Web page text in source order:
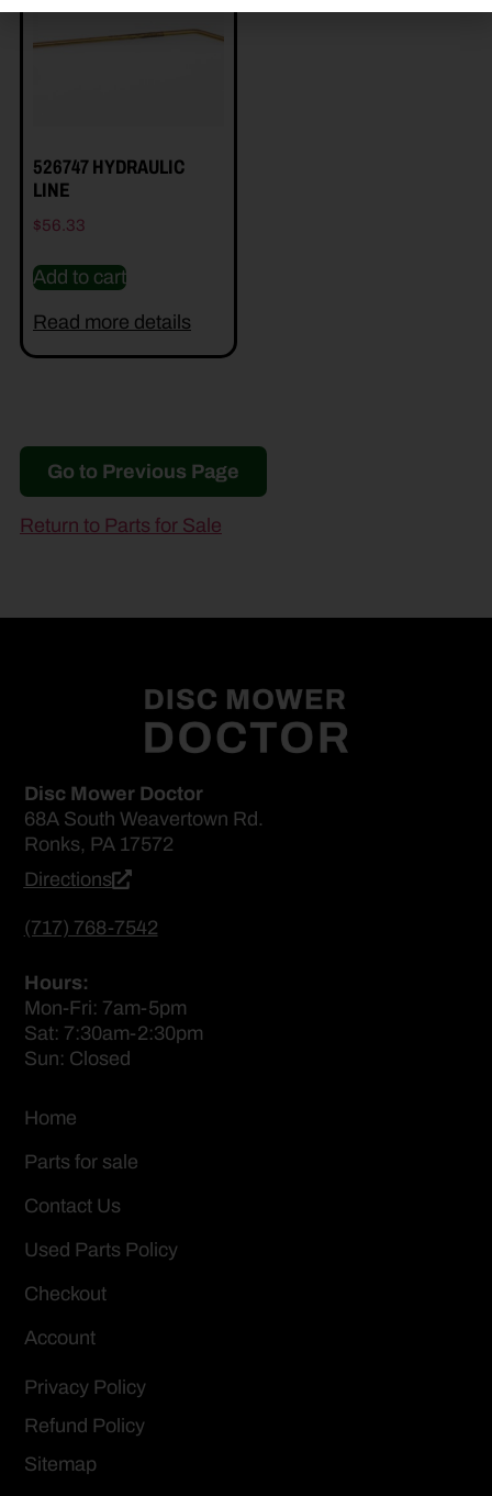
526747 HYDRAULIC
LINE
$56.33
Add to cart
Read more details
Go to Previous Page
Return to Parts for Sale
Disc Mower Doctor
68A South Weavertown Rd.
Ronks, PA 17572
Directions
(717) 768-7542
Hours:
Mon-Fri: 7am-5pm
Sat: 7:30am-2:30pm
Sun: Closed
Home
Parts for sale
Contact Us
Used Parts Policy
Checkout
Account
Privacy Policy
Refund Policy
Sitemap